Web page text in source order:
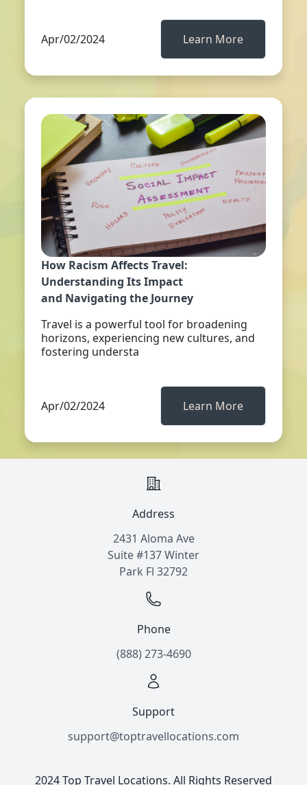
Apr/02/2024 Learn More
How Racism Affects Travel:
Understanding Its Impact
and Navigating the Journey
Travel is a powerful tool for broadening
horizons, experiencing new cultures, and
fostering understa
Apr/02/2024 Learn More
Address
2431 Aloma Ave
Suite #137 Winter
Park Fl 32792
Phone
(888) 273-4690
Support
support@toptravellocations.com
2024 Top Travel Locations. All Rights Reserved